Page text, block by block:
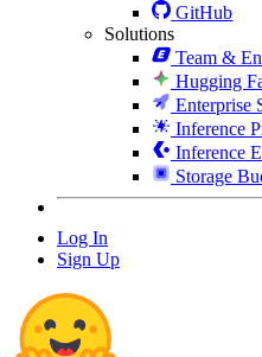
GitHub
Solutions
Team &
Hugging
Enterprise
Inference
Inference
Storage
Log In
Sign Up